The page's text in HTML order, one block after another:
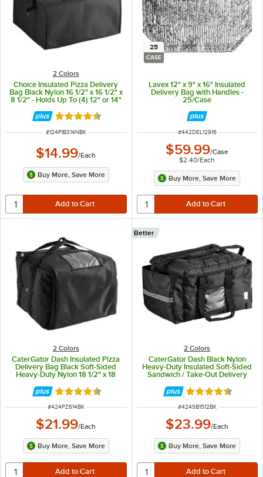
2 Colors
Choice Insulated Pizza Delivery
Bag Black Nylon 16 1/2" x 16 1/2" x
8 1/2" - Holds Up To (4) 12" or 14"
Pizza Boxes
Rated 4.6 out of 5 stars
ITEM NUMBER
#124PIB314NBK
$14.99/Each
Buy More, Save More
25
CASE
Lavex 12" x 9" x 16" Insulated
Delivery Bag with Handles -
25/Case
ITEM NUMBER
#442DEL12916
$59.99/Case
$2.40/Each
Buy More, Save More
2 Colors
CaterGator Dash Insulated Pizza
Delivery Bag Black Soft-Sided
Heavy-Duty Nylon 18 1/2" x 18
14" Pizza Boxes
Rated 4.7 out of 5 stars
ITEM NUMBER
#424PZ614BK
$21.99/Each
Buy More, Save More
2 Colors
CaterGator Dash Black Nylon
Heavy-Duty Insulated Soft-Sided
Sandwich / Take-Out Delivery
(4) 2 Liter Bottles
Better
Rated 4.5 out of
ITEM NUMBER
#424SB1512BK
$23.99/Each
Buy More, Save More